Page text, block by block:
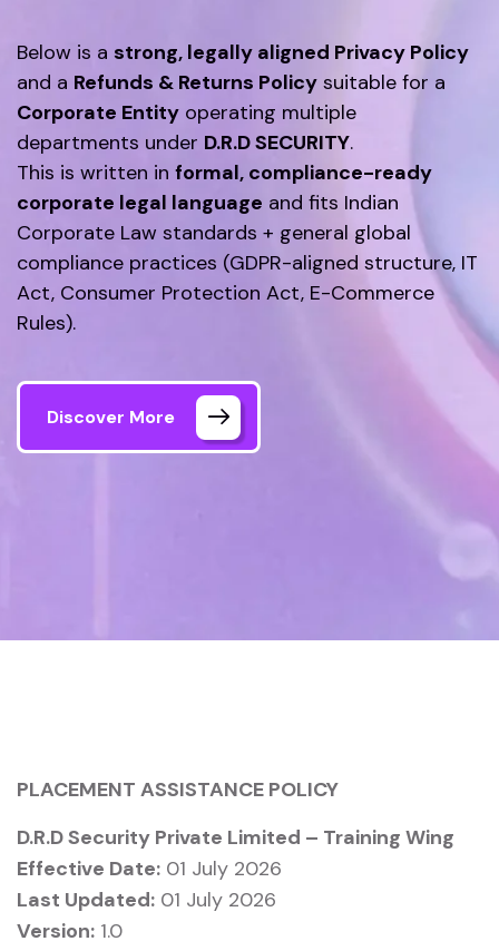
Below is a strong, legally aligned Privacy Policy
and a Refunds & Returns Policy suitable for a
Corporate Entity operating multiple
departments under D.R.D SECURITY.
This is written in formal, compliance-ready
corporate legal language and fits Indian
Corporate Law standards + general global
compliance practices (GDPR-aligned structure, IT
Act, Consumer Protection Act, E-Commerce
Rules).
Discover More
PLACEMENT ASSISTANCE POLICY
D.R.D Security Private Limited – Training Wing
Effective Date: 01 July 2026
Last Updated: 01 July 2026
Version: 1.0